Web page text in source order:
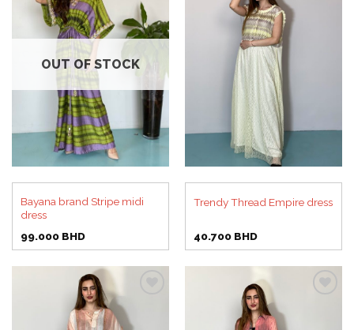
Add to
wishlist
OUT OF STOCK
Bayana brand Stripe midi
dress
99.000 BHD
Trendy Thread Empire dress
40.700 BHD